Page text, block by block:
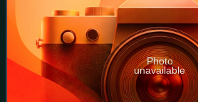
Photo
unavailable